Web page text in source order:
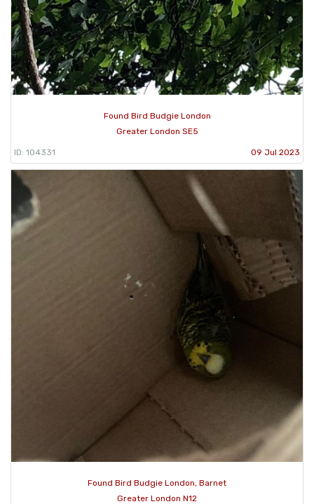
Found Bird Budgie London
Greater London SE5
ID: 104331 09 Jul 2023
Found Bird Budgie London, Barnet
Greater London N12